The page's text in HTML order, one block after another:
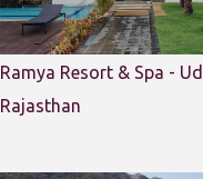
Ramya Resort & Spa -
Rajasthan